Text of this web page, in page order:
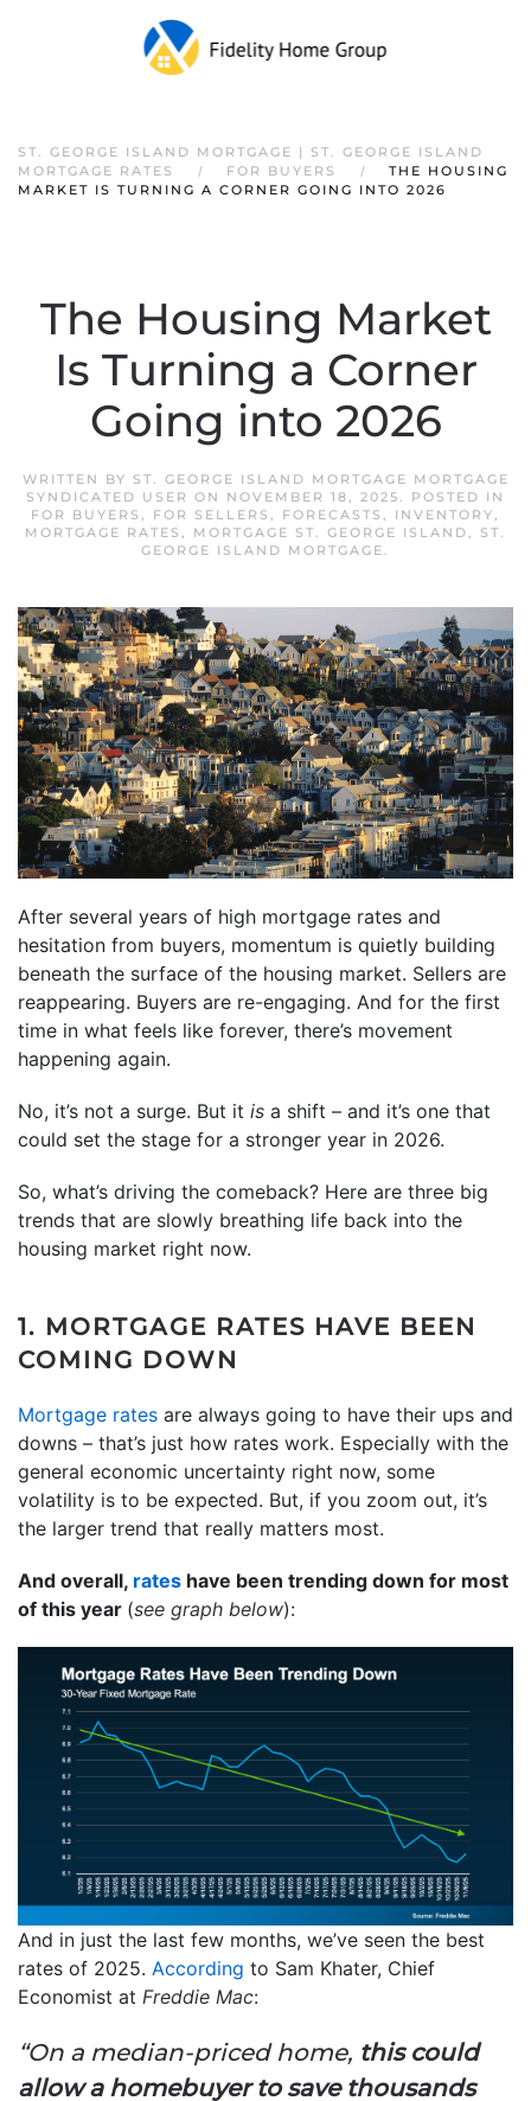
ST. GEORGE ISLAND MORTGAGE | ST. GEORGE ISLAND
MORTGAGE RATES
FOR BUYERS
THE HOUSING
MARKET IS TURNING A CORNER GOING INTO 2026
The Housing Market
Is Turning a Corner
Going into 2026
WRITTEN BY ST. GEORGE ISLAND MORTGAGE MORTGAGE
SYNDICATED USER ON NOVEMBER 18, 2025. POSTED IN
FOR BUYERS , FOR SELLERS , FORECASTS , INVENTORY,
MORTGAGE RATES , MORTGAGE ST. GEORGE ISLAND, ST.
GEORGE ISLAND MORTGAGE.
After several years of high mortgage rates and
hesitation from buyers, momentum is quietly building
beneath the surface of the housing market. Sellers are
reappearing. Buyers are re-engaging. And for the first
time in what feels like forever, there’s movement
happening again.
No, it’s not a surge. But it is a shift – and it’s one that
could set the stage for a stronger year in 2026.
So, what’s driving the comeback? Here are three big
trends that are slowly breathing life back into the
housing market right now.
1. MORTGAGE RATES HAVE BEEN
COMING DOWN
Mortgage rates are always going to have their ups and
downs – that’s just how rates work. Especially with the
general economic uncertainty right now, some
volatility is to be expected. But, if you zoom out, it’s
the larger trend that really matters most.
And overall, rates have been trending down for most
of this year (see graph below):
And in just the last few months, we’ve seen the best
rates of 2025. According to Sam Khater, Chief
Economist at Freddie Mac:
“On a median-priced home, this could
allow a homebuyer to save thousands